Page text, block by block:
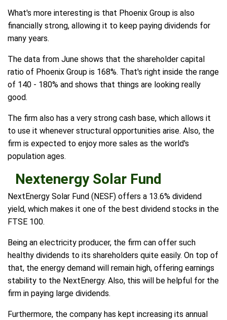
What's more interesting is that Phoenix Group is also
financially strong, allowing it to keep paying dividends for
many years.
The data from June shows that the shareholder capital
ratio of Phoenix Group is 168%. That's right inside the range
of 140 - 180% and shows that things are looking really
good.
The firm also has a very strong cash base, which allows it
to use it whenever structural opportunities arise. Also, the
firm is expected to enjoy more sales as the world's
population ages.
Nextenergy Solar Fund
NextEnergy Solar Fund (NESF) offers a 13.6% dividend
yield, which makes it one of the best dividend stocks in the
FTSE 100.
Being an electricity producer, the firm can offer such
healthy dividends to its shareholders quite easily. On top of
that, the energy demand will remain high, offering earnings
stability to the NextEnergy. Also, this will be helpful for the
firm in paying large dividends.
Furthermore, the company has kept increasing its annual